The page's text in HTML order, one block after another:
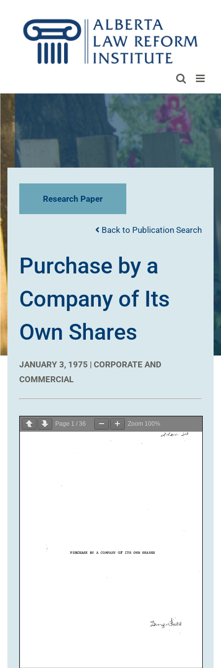
content
Research Paper
Back to Publication Search
Purchase by a
Company of Its
Own Shares
JANUARY 3, 1975 | CORPORATE AND
COMMERCIAL
Page 1 / 36 Zoom 100%